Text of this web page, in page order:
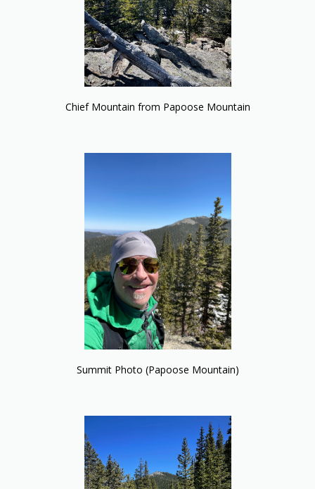
Chief Mountain from Papoose Mountain
Summit Photo (Papoose Mountain)